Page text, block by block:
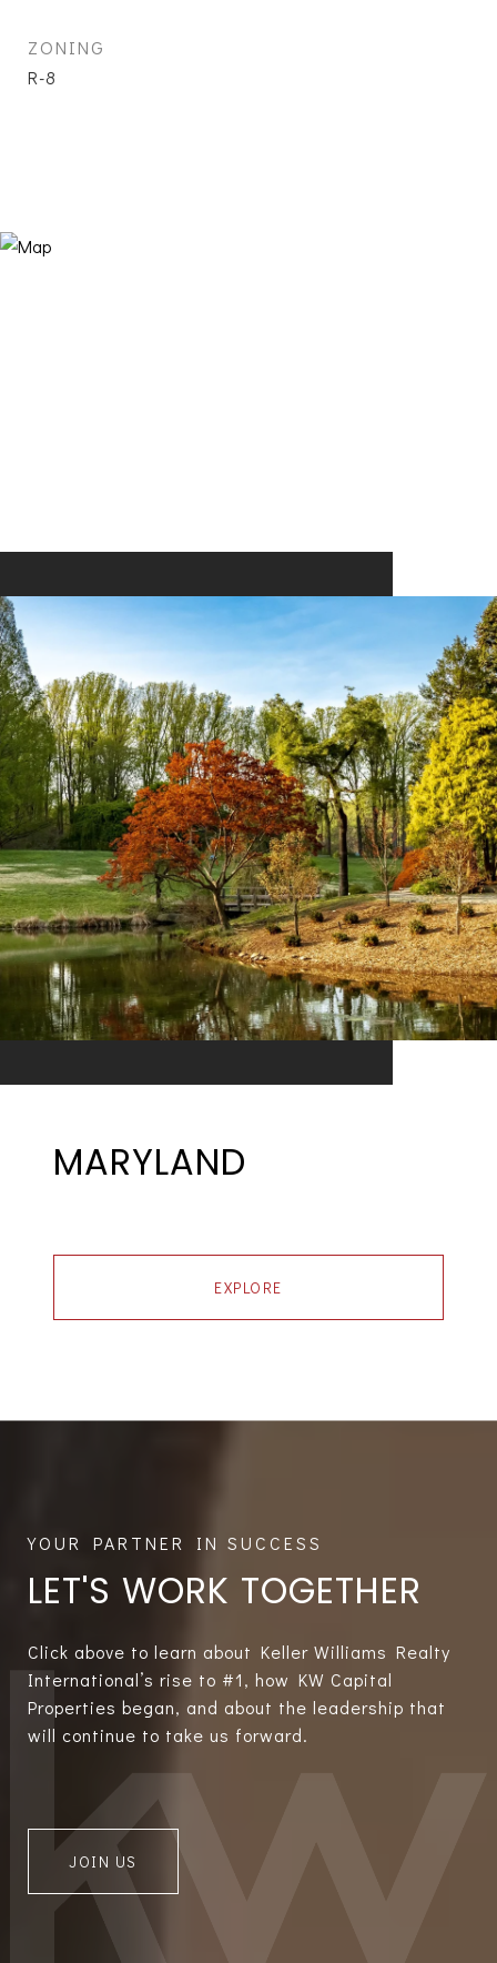
ZONING
R-8
MARYLAND
EXPLORE
LET'S WORK TOGETHER
Click above to learn about Keller Williams Realty
International’s rise to #1, how KW Capital
Properties began, and about the leadership that
will continue to take us forward.
JOIN US